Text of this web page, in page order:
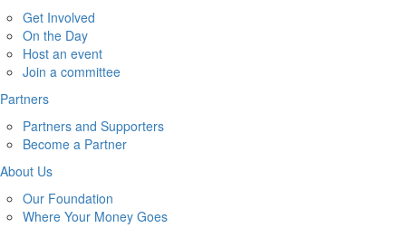
Get Involved
On the Day
Host an event
Join a committee
Partners
Partners and Supporters
Become a Partner
About Us
Our Foundation
Where Your Money Goes